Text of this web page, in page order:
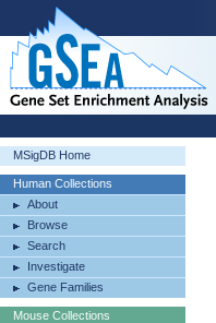
MSigDB Home
Human Collections
About
Browse
Search
Investigate
Gene Families
Mouse Collections